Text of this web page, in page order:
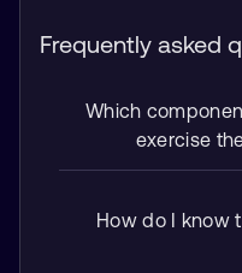
Frequently asked
Which
exercise
How do I know